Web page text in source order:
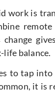
work is
change
balance.
to tap
it